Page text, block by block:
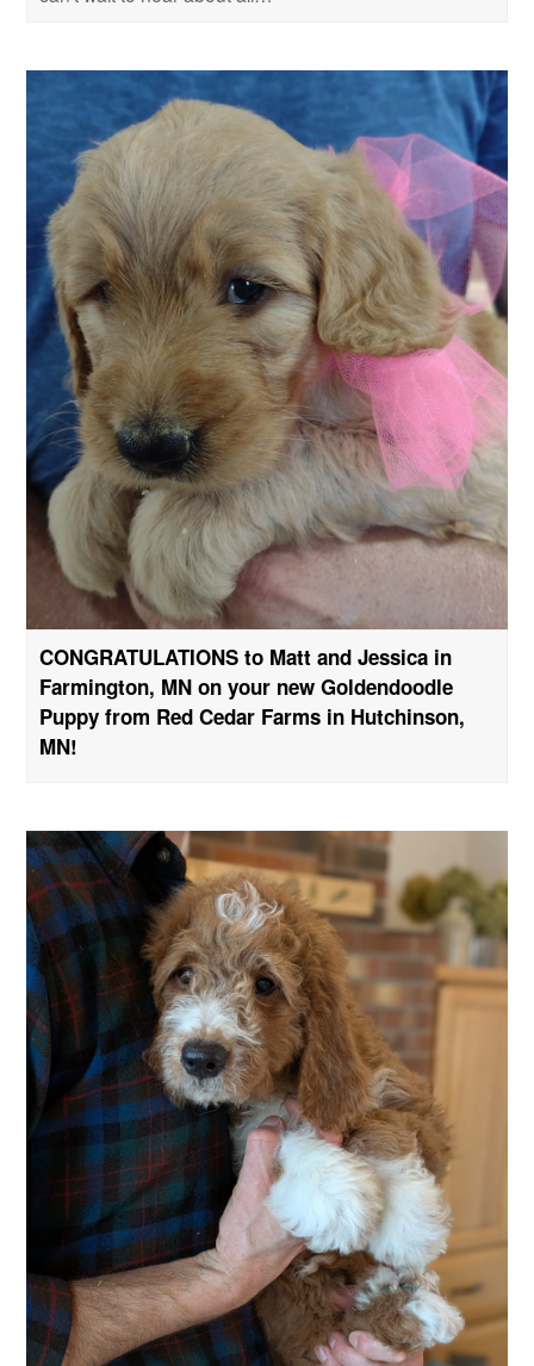
CONGRATULATIONS to Matt and Jessica in
Farmington, MN on your new Goldendoodle
Puppy from Red Cedar Farms in Hutchinson,
MN!